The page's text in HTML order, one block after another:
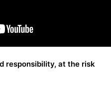
responsibility, at the risk